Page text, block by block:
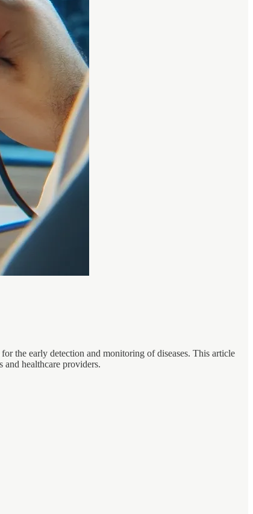
the early detection and monitoring of diseases. This article
healthcare providers.